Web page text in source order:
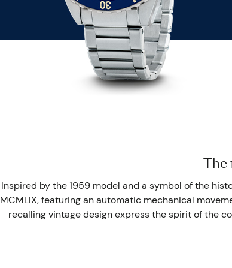
Inspired by the 1959 model and a symbol of the
MCMLIX, featuring an automatic mechanical
recalling vintage design express the spirit of the